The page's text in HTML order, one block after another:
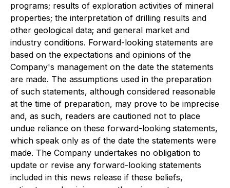
programs; results of exploration activities of mineral
properties; the interpretation of drilling results and
other geological data; and general market and
industry conditions. Forward-looking statements are
based on the expectations and opinions of the
Company's management on the date the statements
are made. The assumptions used in the preparation
of such statements, although considered reasonable
at the time of preparation, may prove to be imprecise
and, as such, readers are cautioned not to place
undue reliance on these forward-looking statements,
which speak only as of the date the statements were
made. The Company undertakes no obligation to
update or revise any forward-looking statements
included in this news release if these beliefs,